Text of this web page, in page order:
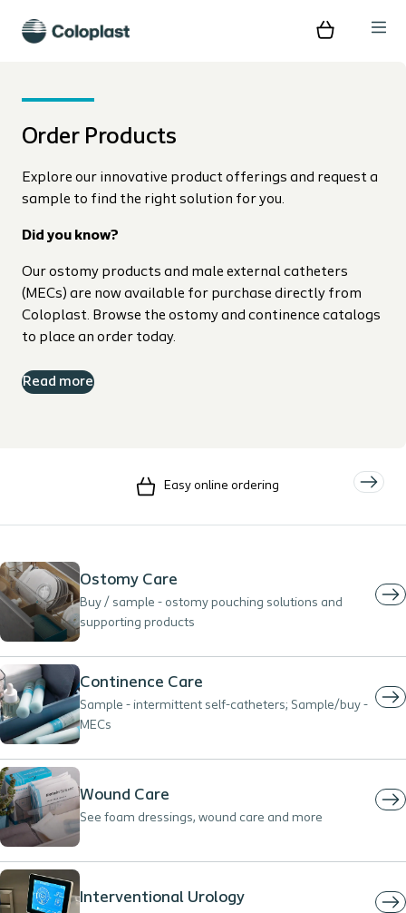
Order Products
Explore our innovative product offerings and request a
sample to find the right solution for you.
Did you know?
Our ostomy products and male external catheters
(MECs) are now available for purchase directly from
Coloplast. Browse the ostomy and continence catalogs
to place an order today.
Read more
Easy online ordering
Ostomy Care
Buy / sample - ostomy pouching solutions and
supporting products
Continence Care
Sample - intermittent self-catheters; Sample/buy -
MECs
Wound Care
See foam dressings, wound care and more
Interventional Urology